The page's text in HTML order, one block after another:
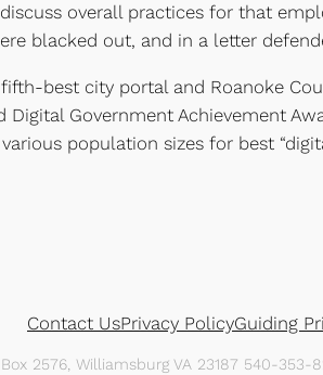
overall practices for that
blacked out, and in a letter
fifth-best city portal and Roanoke
Government Achievement
population sizes for best
Contact UsPrivacy PolicyGuiding
Box 2576, Williamsburg VA 23187 540-353-